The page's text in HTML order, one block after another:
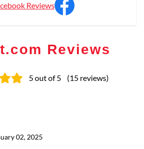
Reviews
Reviews
5out of 5 (15 reviews)
02, 2025